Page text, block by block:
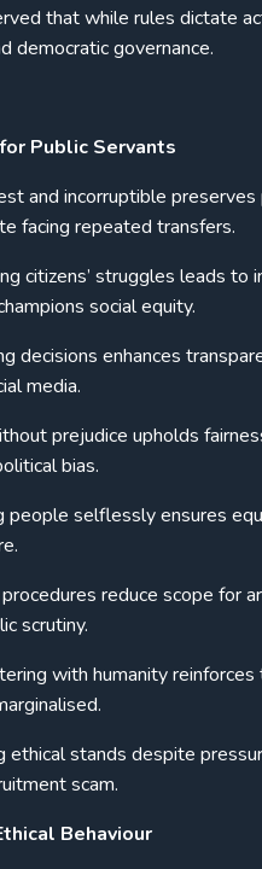
that while rules dictate
democratic governance.
Public Servants
and incorruptible
facing repeated transfers.
citizens’ struggles leads to
social equity.
decisions enhances
media.
prejudice upholds
bias.
people selflessly ensures
reduce scope for
scrutiny.
with humanity
ethical stands despite
scam.
Behaviour